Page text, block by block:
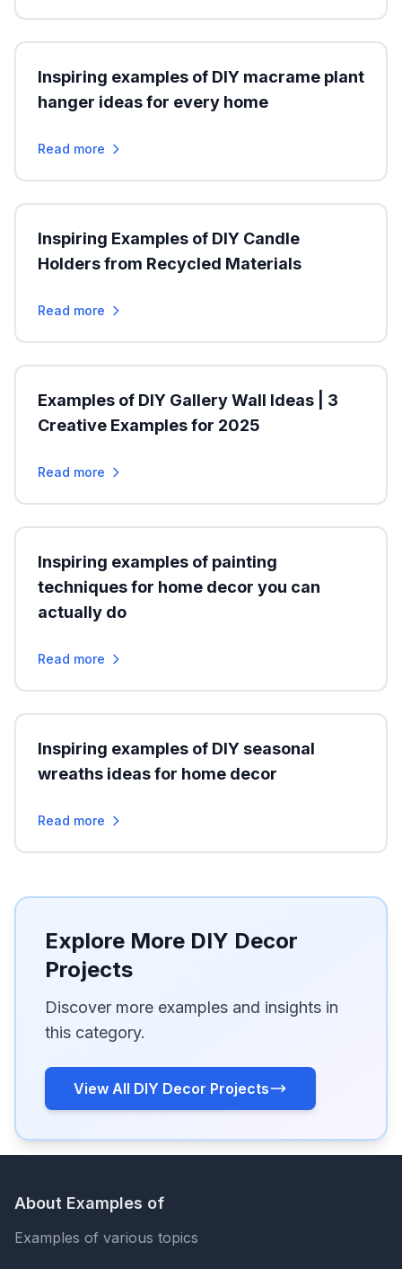
Inspiring examples of DIY macrame plant
hanger ideas for every home
Read more
Inspiring Examples of DIY Candle
Holders from Recycled Materials
Read more
Examples of DIY Gallery Wall Ideas | 3
Creative Examples for 2025
Read more
Inspiring examples of painting
techniques for home decor you can
actually do
Read more
Inspiring examples of DIY seasonal
wreaths ideas for home decor
Read more
Explore More DIY Decor
Projects
Discover more examples and insights in
this category.
View All DIY Decor Projects
About Examples of
Examples of various topics